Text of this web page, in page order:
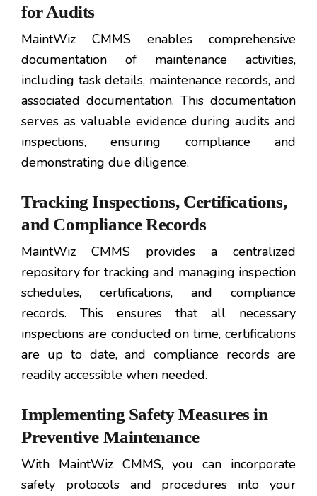
for Audits
MaintWiz CMMS enables comprehensive
documentation of maintenance activities,
including task details, maintenance records, and
associated documentation. This documentation
serves as valuable evidence during audits and
inspections, ensuring compliance and
demonstrating due diligence.
Tracking Inspections, Certifications,
and Compliance Records
MaintWiz CMMS provides a centralized
repository for tracking and managing inspection
schedules, certifications, and compliance
records. This ensures that all necessary
inspections are conducted on time, certifications
are up to date, and compliance records are
readily accessible when needed.
Implementing Safety Measures in
Preventive Maintenance
With MaintWiz CMMS, you can incorporate
safety protocols and procedures into your